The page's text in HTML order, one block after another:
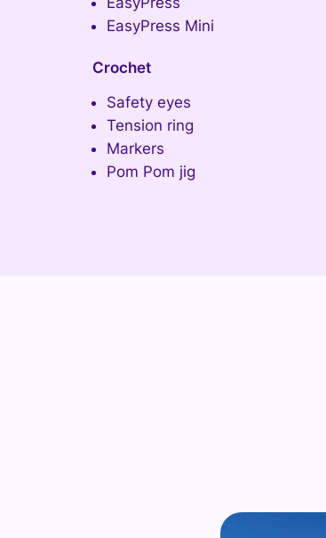
EasyPress Mini
Crochet
Safety eyes
Tension ring
Markers
Pom Pom jig